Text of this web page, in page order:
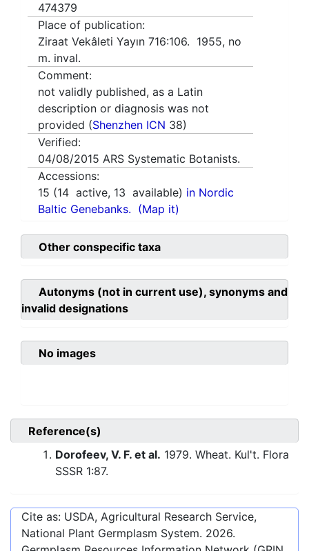
474379
Place of publication:
Ziraat Vekâleti Yayın 716:106. 1955, no
m. inval.
Comment:
not validly published, as a Latin
description or diagnosis was not
provided (Shenzhen ICN 38)
Verified:
04/08/2015 ARS Systematic Botanists.
Accessions:
15 (14 active, 13 available) in Nordic
Baltic Genebanks. (Map it)
Other conspecific taxa
Autonyms (not in current use), synonyms and
invalid designations
No images
Reference(s)
Dorofeev, V. F. et al. 1979. Wheat. Kul't. Flora
SSSR 1:87.
Cite as: USDA, Agricultural Research Service,
National Plant Germplasm System. 2026.